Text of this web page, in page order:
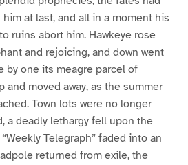
at last, and all in a moment his
ruins abort him. Hawkeye rose
and rejoicing, and down went
by one its meagre parcel of
and moved away, as the summer
Town lots were no longer
a deadly lethargy fell upon the
Telegraph” faded into an
returned from exile, the